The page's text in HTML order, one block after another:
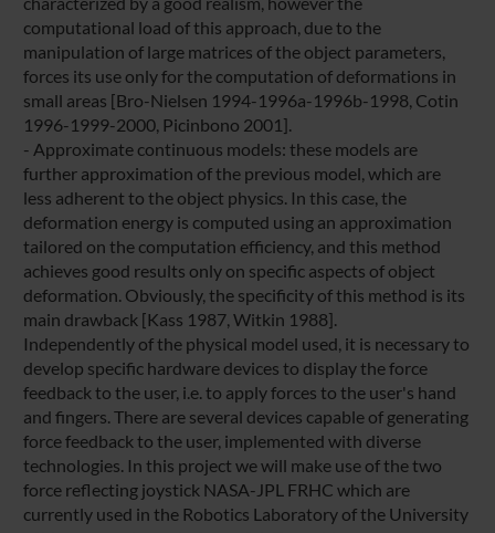
computational load of this approach, due to the
manipulation of large matrices of the object parameters,
forces its use only for the computation of deformations in
small areas [Bro-Nielsen 1994-1996a-1996b-1998, Cotin
1996-1999-2000, Picinbono 2001].
- Approximate continuous models: these models are
further approximation of the previous model, which are
less adherent to the object physics. In this case, the
deformation energy is computed using an approximation
tailored on the computation efficiency, and this method
achieves good results only on specific aspects of object
deformation. Obviously, the specificity of this method is its
main drawback [Kass 1987, Witkin 1988].
Independently of the physical model used, it is necessary to
develop specific hardware devices to display the force
feedback to the user, i.e. to apply forces to the user's hand
and fingers. There are several devices capable of generating
force feedback to the user, implemented with diverse
technologies. In this project we will make use of the two
force reflecting joystick NASA-JPL FRHC which are
currently used in the Robotics Laboratory of the University